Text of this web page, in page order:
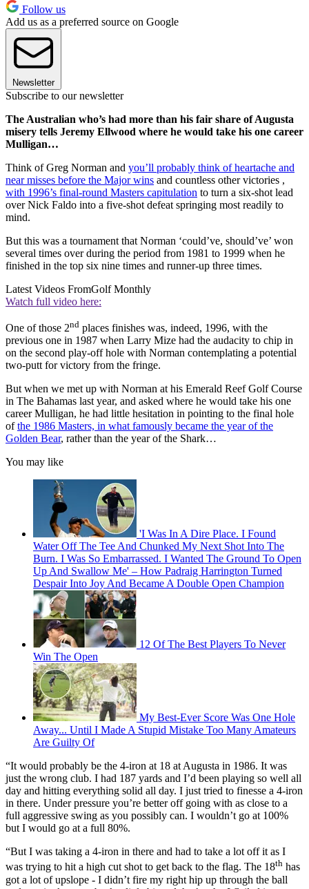
Follow us
Add us as a preferred source on Google
Newsletter
Subscribe to our newsletter
The Australian who’s had more than his fair share of Augusta
misery tells Jeremy Ellwood where he would take his one career
Mulligan…
Think of Greg Norman and you’ll probably think of heartache and
near misses before the Major wins and countless other victories ,
with 1996’s final-round Masters capitulation to turn a six-shot lead
over Nick Faldo into a five-shot defeat springing most readily to
mind.
But this was a tournament that Norman ‘could’ve, should’ve’ won
several times over during the period from 1981 to 1999 when he
finished in the top six nine times and runner-up three times.
Latest Videos FromGolf Monthly
Watch full video here:
One of those 2nd places finishes was, indeed, 1996, with the
previous one in 1987 when Larry Mize had the audacity to chip in
on the second play-off hole with Norman contemplating a potential
two-putt for victory from the fringe.
But when we met up with Norman at his Emerald Reef Golf Course
in The Bahamas last year, and asked where he would take his one
career Mulligan, he had little hesitation in pointing to the final hole
ofthe 1986 Masters, in what famously became the year of the
Golden Bear, rather than the year of the Shark…
You may like
'I Was In A Dire Place. I Found
Water Off The Tee And Chunked My Next Shot Into The
Burn. I Was So Embarrassed. I Wanted The Ground To Open
Up And Swallow Me' – How Padraig Harrington Turned
Despair Into Joy And Became A Double Open Champion
12 Of The Best Players To Never
Win The Open
My Best-Ever Score Was One Hole
Away... Until I Made A Stupid Mistake Too Many Amateurs
Are Guilty Of
“It would probably be the 4-iron at 18 at Augusta in 1986. It was
just the wrong club. I had 187 yards and I’d been playing so well all
day and hitting everything solid all day. I just tried to finesse a 4-iron
in there. Under pressure you’re better off going with as close to a
full aggressive swing as you possibly can. I wouldn’t go at 100%
but I would go at a full 80%.
“But I was taking a 4-iron in there and had to take a lot off it as I
was trying to hit a high cut shot to get back to the flag. The 18th has
got a lot of upslope - I didn’t fire my right hip up through the ball